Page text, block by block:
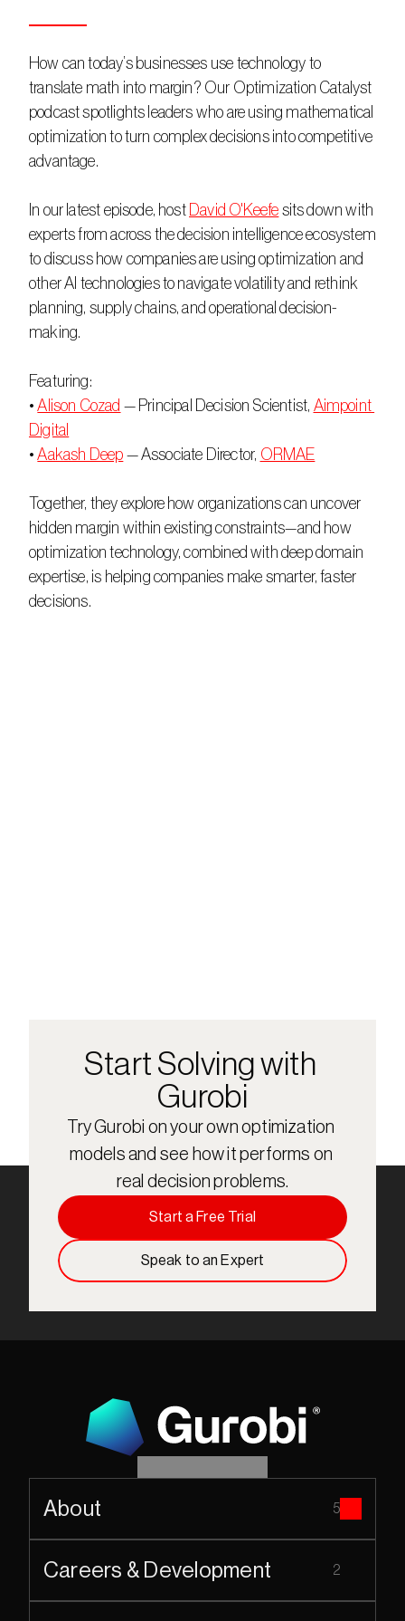
How can today’s businesses use technology to
translate math into margin? Our Optimization Catalyst
podcast spotlights leaders who are using mathematical
optimization to turn complex decisions into competitive
advantage.
In our latest episode, host David O'Keefe sits down with
experts from across the decision intelligence ecosystem
to discuss how companies are using optimization and
other AI technologies to navigate volatility and rethink
planning, supply chains, and operational decision-
making.
Featuring:
• Alison Cozad — Principal Decision Scientist, Aimpoint
Digital
• Aakash Deep — Associate Director, ORMAE
Together, they explore how organizations can uncover
hidden margin within existing constraints—and how
optimization technology, combined with deep domain
expertise, is helping companies make smarter, faster
decisions.
Start Solving with
Gurobi
Try Gurobi on your own optimization
models and see how it performs on
real decision problems.
Start a Free Trial
Speak to an Expert
About 5
Careers & Development 2